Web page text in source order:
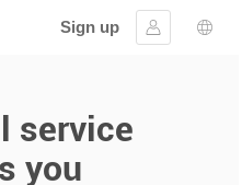
Sign up
Sign in
service
you